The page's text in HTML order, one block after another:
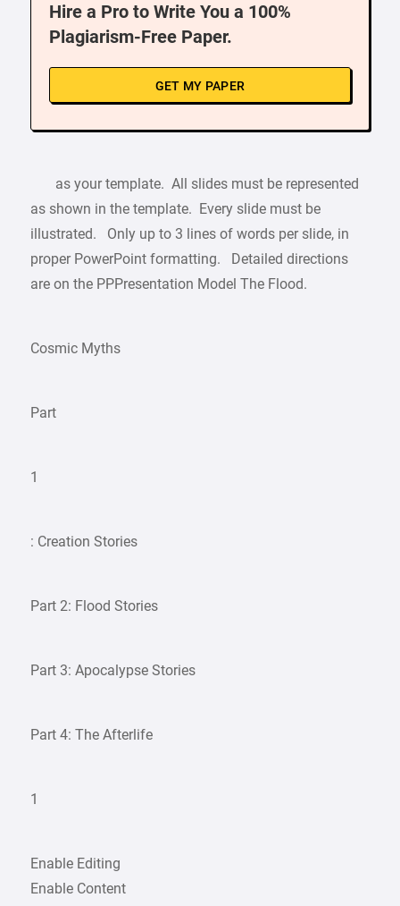
Hire a Pro to Write You a 100%
Plagiarism-Free Paper.
GET MY PAPER
as your template. All slides must be represented
as shown in the template. Every slide must be
illustrated. Only up to 3 lines of words per slide, in
proper PowerPoint formatting. Detailed directions
are on the PPPresentation Model The Flood.
Cosmic Myths
Part
1
: Creation Stories
Part 2: Flood Stories
Part 3: Apocalypse Stories
Part 4: The Afterlife
1
Enable Editing
Enable Content